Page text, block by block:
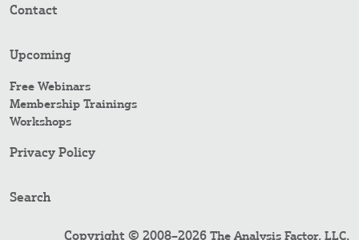
Contact
Upcoming
Free Webinars
Membership Trainings
Workshops
Privacy Policy
Search
Copyright © 2008–2026 The Analysis Factor, LLC.